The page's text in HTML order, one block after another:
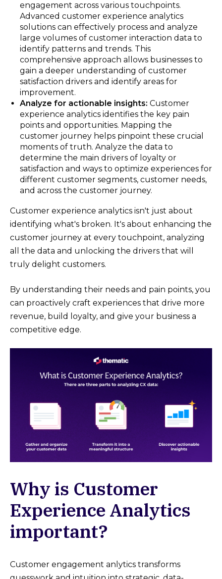
engagement across various touchpoints.
Advanced customer experience analytics
solutions can effectively process and analyze
large volumes of customer interaction data to
identify patterns and trends. This
comprehensive approach allows businesses to
gain a deeper understanding of customer
satisfaction drivers and identify areas for
improvement.
Analyze for actionable insights: Customer
experience analytics identifies the key pain
points and opportunities. Mapping the
customer journey helps pinpoint these crucial
moments of truth. Analyze the data to
determine the main drivers of loyalty or
satisfaction and ways to optimize experiences for
different customer segments, customer needs,
and across the customer journey.
Customer experience analytics isn't just about
identifying what's broken. It's about enhancing the
customer journey at every touchpoint, analyzing
all the data and unlocking the drivers that will
truly delight customers.
By understanding their needs and pain points, you
can proactively craft experiences that drive more
revenue, build loyalty, and give your business a
competitive edge.
Why is Customer
Experience Analytics
important?
Customer engagement anlytics transforms